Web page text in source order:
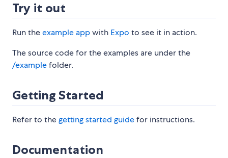
Try it out
Run theexample appwith Expo to see it in action.
The source code for the examples are under the
/examplefolder.
Getting Started
Refer to thegetting started guidefor instructions.
Documentation